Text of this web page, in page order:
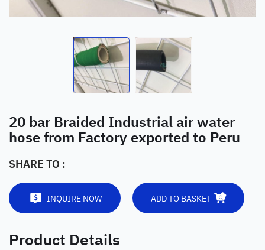
20 bar Braided Industrial air water
hose from Factory exported to Peru
SHARE TO :
INQUIRE NOW ADD TO BASKET
Product Details